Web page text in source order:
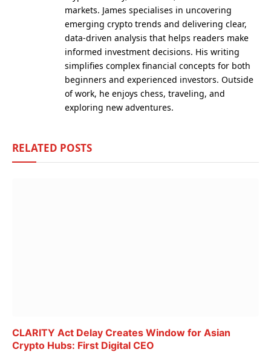
markets. James specialises in uncovering
emerging crypto trends and delivering clear,
data-driven analysis that helps readers make
informed investment decisions. His writing
simplifies complex financial concepts for both
beginners and experienced investors. Outside
of work, he enjoys chess, traveling, and
exploring new adventures.
RELATED POSTS
CLARITY Act Delay Creates Window for Asian
Crypto Hubs: First Digital CEO